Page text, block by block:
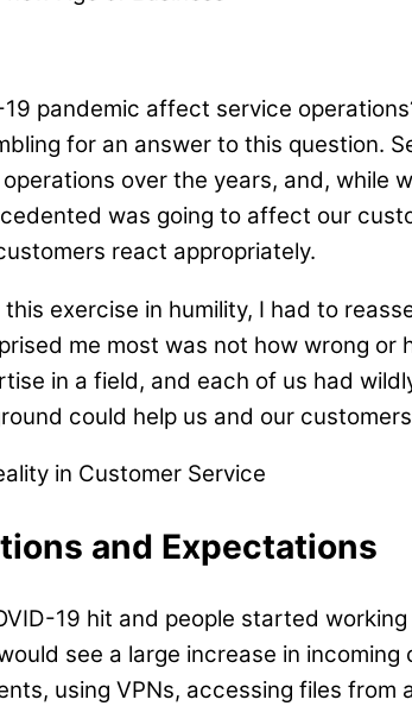
19 pandemic affect service
for an answer to this question.
over the years, and, while
was going to affect our
react appropriately.
exercise in humility, I had to
me most was not how wrong
in a field, and each of us had
could help us and our
and Expectations
19 hit and people started
see a large increase in
using VPNs, accessing files